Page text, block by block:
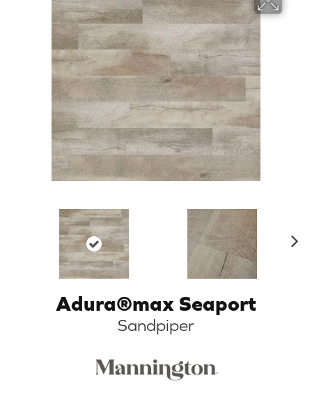
Adura®max Seaport
Sandpiper